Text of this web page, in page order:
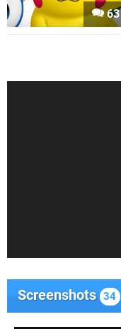
63
Screenshots 34